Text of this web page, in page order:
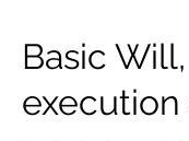
Basic
execution